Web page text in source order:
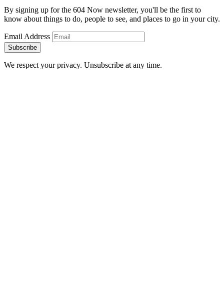
By signing up for the 604 Now newsletter, you'll be the first to
know about things to do, people to see, and places to go in your city.
Email Address
Subscribe
We respect your privacy. Unsubscribe at any time.